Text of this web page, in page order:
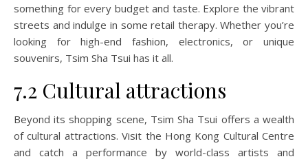
something for every budget and taste. Explore the vibrant
streets and indulge in some retail therapy. Whether you’re
looking for high-end fashion, electronics, or unique
souvenirs, Tsim Sha Tsui has it all.
7.2 Cultural attractions
Beyond its shopping scene, Tsim Sha Tsui offers a wealth
of cultural attractions. Visit the Hong Kong Cultural Centre
and catch a performance by world-class artists and